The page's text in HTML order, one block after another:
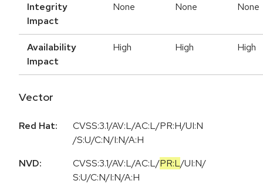
Integrity
Impact
None None None
Availability
Impact
High High High
Vector
Red Hat:
CVSS:3.1/AV:L/AC:L/PR:H/UI:N
/S:U/C:N/I:N/A:H
NVD:
CVSS:3.1/AV:L/AC:L/PR:L/UI:N/
S:U/C:N/I:N/A:H